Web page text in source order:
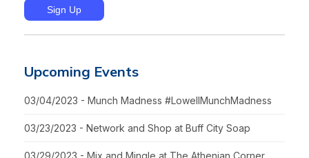
Upcoming Events
03/04/2023 - Munch Madness #LowellMunchMadness
03/23/2023 - Network and Shop at Buff City Soap
03/29/2023 - Mix and Mingle at The Athenian Corner